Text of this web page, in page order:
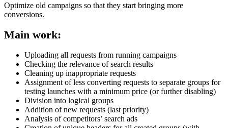
Optimize old campaigns so that they start bringing more
conversions.
Main work:
Uploading all requests from running campaigns
Checking the relevance of search results
Cleaning up inappropriate requests
Assignment of less converting requests to separate groups for
testing launches with a minimum price (or further disabling)
Division into logical groups
Addition of new requests (last priority)
Analysis of competitors’ search ads